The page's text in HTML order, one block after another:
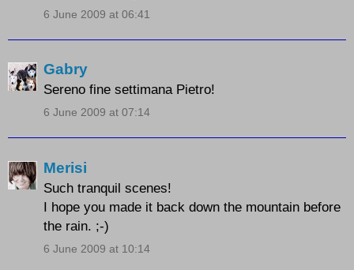
6 June 2009 at 06:41
Gabry
Sereno fine settimana Pietro!
6 June 2009 at 07:14
Merisi
Such tranquil scenes!
I hope you made it back down the mountain before
the rain. ;-)
6 June 2009 at 10:14